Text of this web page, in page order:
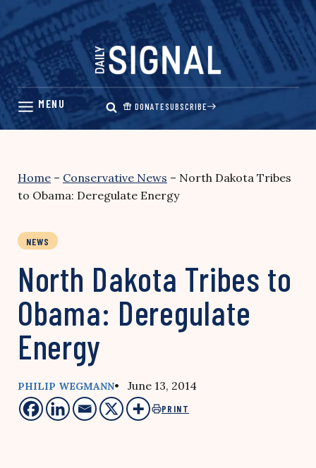
Skip
content
DONATESUBSCRIBE
Home – Conservative News – North Dakota Tribes
to Obama: Deregulate Energy
NEWS
North Dakota Tribes to
Obama: Deregulate
Energy
PHILIP WEGMANN• June 13, 2014
PRINT